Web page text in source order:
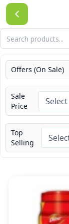
Skip
to
content
Offers (On Sale)
Sale
Price
Top
Selling